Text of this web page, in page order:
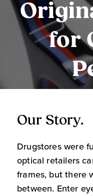
for
Our Story.
Drugstores were
optical retailers
frames, but there
between. Enter